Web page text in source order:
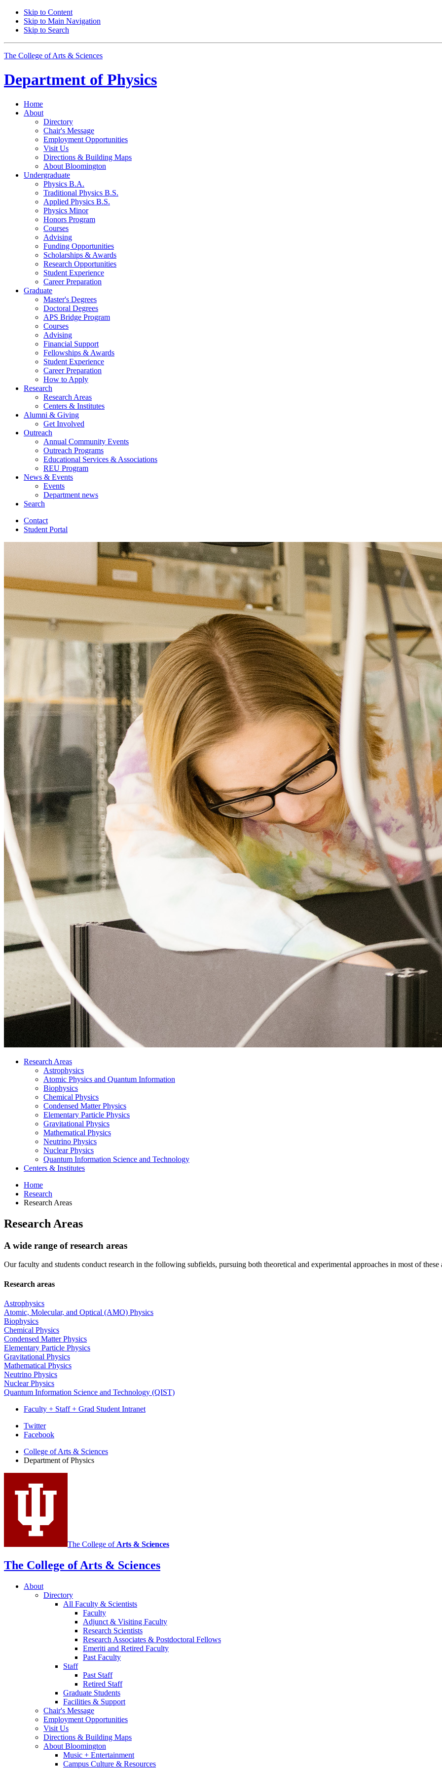
Skip to Content
Skip to Main Navigation
Skip to Search
The College of Arts & Sciences
Department of Physics
Home
About
Directory
Chair's Message
Employment Opportunities
Visit Us
Directions & Building Maps
About Bloomington
Undergraduate
Physics B.A.
Traditional Physics B.S.
Applied Physics B.S.
Physics Minor
Honors Program
Courses
Advising
Funding Opportunities
Scholarships & Awards
Research Opportunities
Student Experience
Career Preparation
Graduate
Master's Degrees
Doctoral Degrees
APS Bridge Program
Courses
Advising
Financial Support
Fellowships & Awards
Student Experience
Career Preparation
How to Apply
Research
Research Areas
Centers & Institutes
Alumni & Giving
Get Involved
Outreach
Annual Community Events
Outreach Programs
Educational Services & Associations
REU Program
News & Events
Events
Department news
Search
Contact
Student Portal
Research Areas
Astrophysics
Atomic Physics and Quantum Information
Biophysics
Chemical Physics
Condensed Matter Physics
Elementary Particle Physics
Gravitational Physics
Mathematical Physics
Neutrino Physics
Nuclear Physics
Quantum Information Science and Technology
Centers & Institutes
Home
Research
Research Areas
Research Areas
A wide range of research areas
Our faculty and students conduct research in the following subfields, pursuing both theoretical and experimental approaches in most of these
Research areas
Astrophysics
Atomic, Molecular, and Optical (AMO) Physics
Biophysics
Chemical Physics
Condensed Matter Physics
Elementary Particle Physics
Gravitational Physics
Mathematical Physics
Neutrino Physics
Nuclear Physics
Quantum Information Science and Technology (QIST)
Faculty + Staff + Grad Student Intranet
Department
Physics
social
media
channels
Twitter
Facebook
College of Arts & Sciences
Department of Physics
The College of Arts & Sciences
The College of Arts & Sciences
About
Directory
All Faculty & Scientists
Faculty
Adjunct & Visiting Faculty
Research Scientists
Research Associates & Postdoctoral Fellows
Emeriti and Retired Faculty
Past Faculty
Staff
Past Staff
Retired Staff
Graduate Students
Facilities & Support
Chair's Message
Employment Opportunities
Visit Us
Directions & Building Maps
About Bloomington
Music + Entertainment
Campus Culture & Resources